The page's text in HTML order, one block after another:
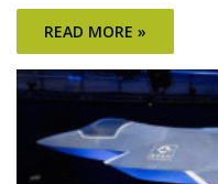
READ MORE »